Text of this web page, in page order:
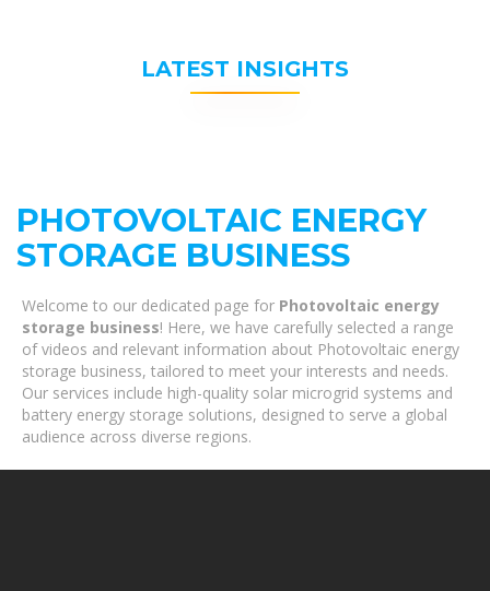
LATEST INSIGHTS
PHOTOVOLTAIC ENERGY
STORAGE BUSINESS
Welcome to our dedicated page for Photovoltaic energy
storage business! Here, we have carefully selected a range
of videos and relevant information about Photovoltaic energy
storage business, tailored to meet your interests and needs.
Our services include high-quality solar microgrid systems and
battery energy storage solutions, designed to serve a global
audience across diverse regions.